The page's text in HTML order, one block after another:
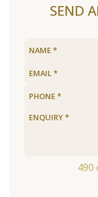
SEND
490